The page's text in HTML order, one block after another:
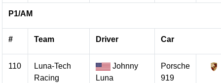
P1/AM
# Team Driver Car
110
Luna-Tech
Racing
Johnny
Luna
Porsche
919